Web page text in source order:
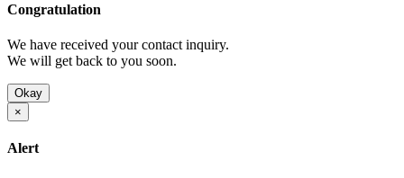
Congratulation
We have received your contact inquiry.
We will get back to you soon.
Okay
×
Alert